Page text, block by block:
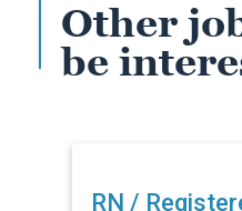
Other
be
RN / Registered